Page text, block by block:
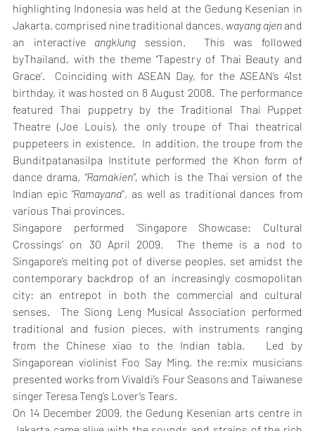
highlighting Indonesia was held at the Gedung Kesenian in
Jakarta, comprised nine traditional dances, wayang ajen and
an interactive angklung session.  This was followed
byThailand, with the theme ‘Tapestry of Thai Beauty and
Grace’.  Coinciding with ASEAN Day, for the ASEAN’s 41st
birthday, it was hosted on 8 August 2008.  The performance
featured Thai puppetry by the Traditional Thai Puppet
Theatre (Joe Louis), the only troupe of Thai theatrical
puppeteers in existence.  In addition, the troupe from the
Bunditpatanasilpa Institute performed the Khon form of
dance drama, “Ramakien”, which is the Thai version of the
Indian epic “Ramayana”, as well as traditional dances from
various Thai provinces.
Singapore performed ‘Singapore Showcase: Cultural
Crossings’ on 30 April 2009.  The theme is a nod to
Singapore’s melting pot of diverse peoples, set amidst the
contemporary backdrop of an increasingly cosmopolitan
city: an entrepot in both the commercial and cultural
senses.  The Siong Leng Musical Association performed
traditional and fusion pieces, with instruments ranging
from the Chinese xiao to the Indian tabla.   Led by
Singaporean violinist Foo Say Ming, the re:mix musicians
presented works from Vivaldi’s Four Seasons and Taiwanese
singer Teresa Teng’s Lover’s Tears.
On 14 December 2009, the Gedung Kesenian arts centre in